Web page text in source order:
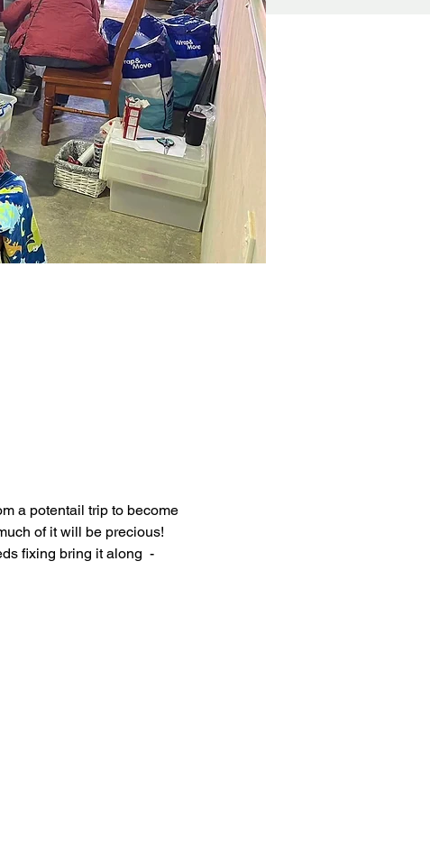
a potentail trip to become
of it will be precious!
fixing bring it along  -